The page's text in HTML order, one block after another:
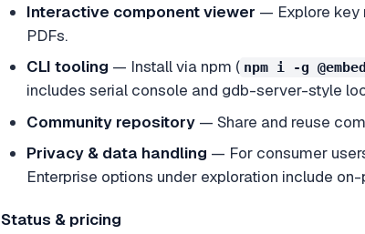
Interactive component viewer — Explore key
PDFs.
CLI tooling — Install via npm ( npm i -g
includes serial console and gdb-server-style
Community repository— Share and reuse
Privacy & data handling — For consumer
Enterprise options under exploration include
Status & pricing